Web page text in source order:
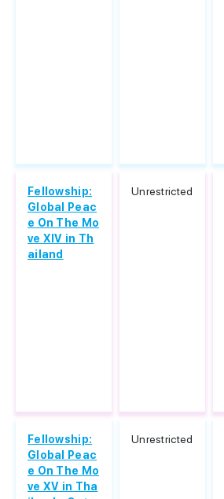
Fellowship:
Global Peac
e On The Mo
ve XIV in Th
ailand
Unrestricted
Fellowship:
Global Peac
e On The Mo
ve XV in Tha
Unrestricted